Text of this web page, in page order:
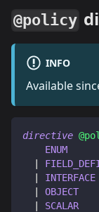
@policy
INFO
Available
directive
ENUM
|
|
INTERFACE
|
OBJECT
|
SCALAR